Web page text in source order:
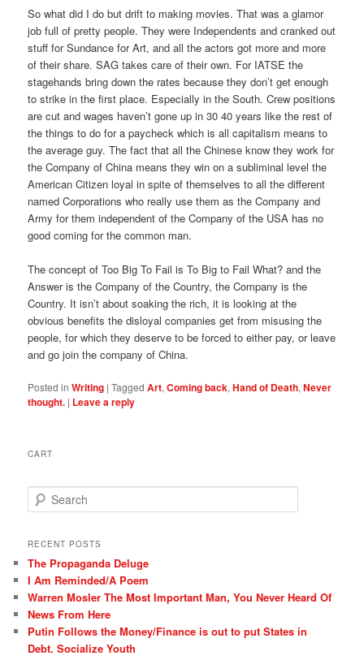
So what did I do but drift to making movies. That was a glamor
job full of pretty people. They were Independents and cranked out
stuff for Sundance for Art, and all the actors got more and more
of their share. SAG takes care of their own. For IATSE the
stagehands bring down the rates because they don’t get enough
to strike in the first place. Especially in the South. Crew positions
are cut and wages haven’t gone up in 30 40 years like the rest of
the things to do for a paycheck which is all capitalism means to
the average guy. The fact that all the Chinese know they work for
the Company of China means they win on a subliminal level the
American Citizen loyal in spite of themselves to all the different
named Corporations who really use them as the Company and
Army for them independent of the Company of the USA has no
good coming for the common man.
The concept of Too Big To Fail is To Big to Fail What? and the
Answer is the Company of the Country, the Company is the
Country. It isn’t about soaking the rich, it is looking at the
obvious benefits the disloyal companies get from misusing the
people, for which they deserve to be forced to either pay, or leave
and go join the company of China.
Posted in Writing |Tagged Art,Coming back,Hand of Death,Never
thought. | Leave a reply
CART
e
r
h
RECENT POSTS
The Propaganda Deluge
I Am Reminded/A Poem
Warren Mosler The Most Important Man, You Never Heard Of
News From Here
Putin Follows the Money/Finance is out to put States in
Debt. Socialize Youth